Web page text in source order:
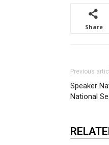
Share
Previous
Speaker
National